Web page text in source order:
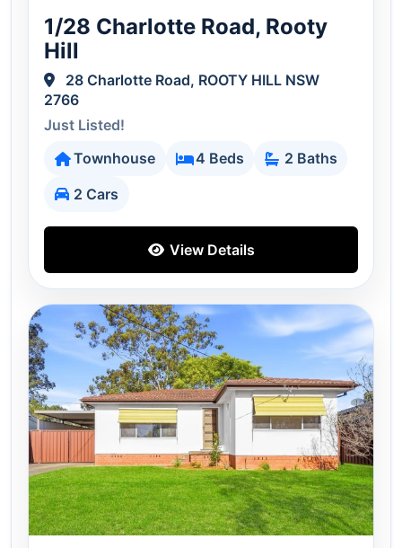
1/28 Charlotte Road, Rooty
Hill
28 Charlotte Road, ROOTY HILL NSW
2766
Just Listed!
Townhouse
4 Beds
2 Baths
2 Cars
View Details